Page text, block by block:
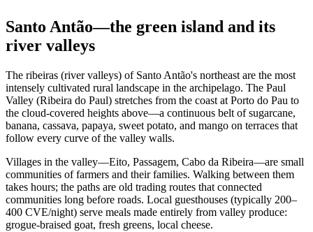
Santo Antão—the green island and its
river valleys
The ribeiras (river valleys) of Santo Antão's northeast are the most
intensely cultivated rural landscape in the archipelago. The Paul
Valley (Ribeira do Paul) stretches from the coast at Porto do Pau to
the cloud-covered heights above—a continuous belt of sugarcane,
banana, cassava, papaya, sweet potato, and mango on terraces that
follow every curve of the valley walls.
Villages in the valley—Eito, Passagem, Cabo da Ribeira—are small
communities of farmers and their families. Walking between them
takes hours; the paths are old trading routes that connected
communities long before roads. Local guesthouses (typically 200–
400 CVE/night) serve meals made entirely from valley produce:
grogue-braised goat, fresh greens, local cheese.